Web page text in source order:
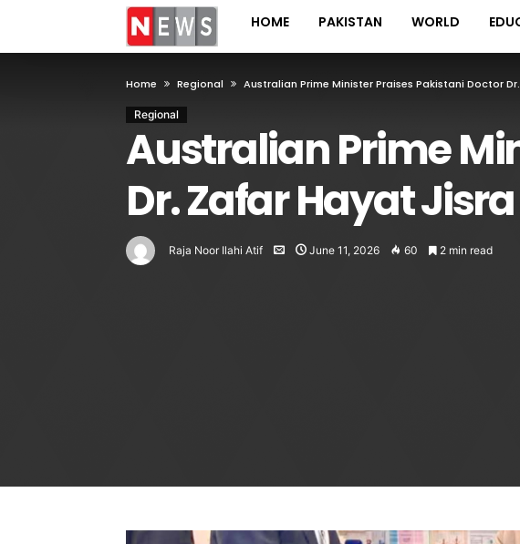
HOME PAKISTAN WORLD
Home Regional Australian Prime Minister Praises Pakistani Doctor
Regional
Australian Prime
Dr. Zafar Hayat Jisra
Raja Noor Ilahi Atif June 11, 2026 60 2 min read